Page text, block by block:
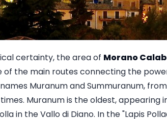
certainty, the area of Morano
of the main routes connecting the
Muranum and Summuranum,
Muranum is the oldest, appearing
in the Vallo di Diano. In the "Lapis